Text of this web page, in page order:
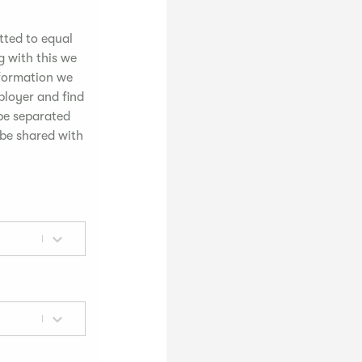
to equal
with this we
we
and find
separated
shared with